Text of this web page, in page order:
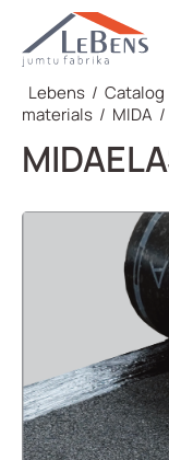
Lebens / Catalog
materials / MIDA /